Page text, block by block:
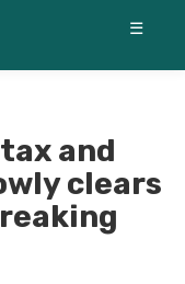
☰
and
clears